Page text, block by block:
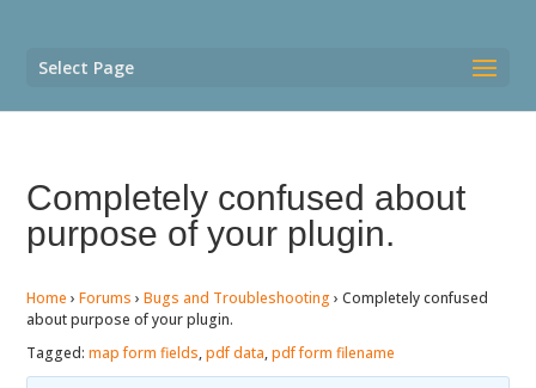
Select Page
Completely confused about
purpose of your plugin.
Home › Forums › Bugs and Troubleshooting › Completely confused
about purpose of your plugin.
Tagged:map form fields,pdf data,pdf form filename